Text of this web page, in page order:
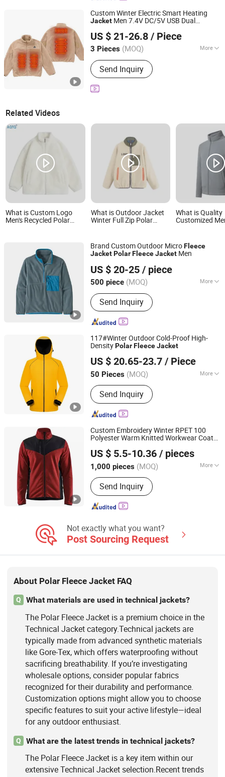
Custom Winter Electric Smart Heating
Jacket Men 7.4V DC/5V USB Dual
ClothesPolar Fleece HeatedJacket
US $ 21-26.8 / Piece
3 Pieces (MOQ) More
Feature :Anti-Static, Breathable, Dust-
Proof, Removable Liner, Waterproof,
Windproof
Send Inquiry
Jinjiang Kaining Import and Export Co., Ltd.
Fujian, China
Since 2025
Related Videos
What is Custom Logo
Men's Recycled Polar
Fleece Jacket
What is Outdoor Jacket
Winter Full Zip Polar
What is Quality
Customized
Brand Custom Outdoor MicroFleece
JacketPolarFleeceJacket Men
US $ 20-25 / piece
500 piece (MOQ) More
Main Products:hunting clothing,
fishing clothing, motorcycle clothing,
heated clothing, outdoor clothing,
workwear
Send Inquiry
Taian Bowins Garment Co., Ltd.
Shandong, China Since 2018
117#Winter Outdoor Cold-Proof High-
DensityPolarFleeceJacket
US $ 20.65-23.7 / Piece
50 Pieces (MOQ) More
Feature :Breathable, Dust-Proof,
Waterproof, Windproof
Send Inquiry
Guangzhou Yuchen Clothing Co., Ltd
Guangdong, China Since 2023
Custom Embroidery Winter RPET 100
Polyester Warm Knitted Workwear Coat
US $ 5.5-10.36 / pieces
1,000 pieces (MOQ) More
Main Products:Jacket, Polo Shirt,
Safety Shoes, Hoodie, Shirt, Uniform,
Work Wear, T Shirt, Vest, Pants
Send Inquiry
Shanghai Top Fortune Industry Co., Ltd.
Shanghai, China
Since 2011
Not exactly what you want?
Post Sourcing Request
About Polar Fleece Jacket FAQ
Q What materials are used in technical jackets?
The Polar Fleece Jacket is a premium choice in the
Technical Jacket category.Technical jackets are
typically made from advanced synthetic materials
like Gore-Tex, which offers waterproofing without
sacrificing breathability. If you’re investigating
wholesale options, consider popular fabrics
recognized for their durability and performance.
Customization options might allow you to choose
specific features to suit your active lifestyle—ideal
for any outdoor enthusiast.
Q What are the latest trends in technical jackets?
The Polar Fleece Jacket is a key item within our
extensive Technical Jacket selection.Recent trends